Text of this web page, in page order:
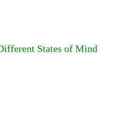
States of Mind